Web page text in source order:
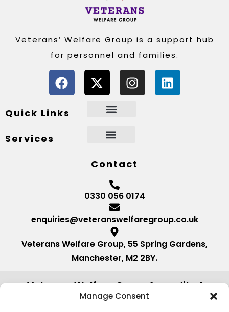
Manage Consent
Veterans’ Welfare Group is a support hub
for personnel and families.
Quick Links
Services
Contact
0330 056 0174
enquiries@veteranswelfaregroup.co.uk
Veterans Welfare Group, 55 Spring Gardens,
Manchester, M2 2BY.
Veterans Welfare Group Accredited
by: